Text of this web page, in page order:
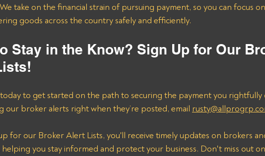
take on the financial strain of pursuing payment, so you can focus
goods across the country safely and efficiently.
Stay in the Know? Sign Up for Our
to get started on the path to securing the payment you rightfully
our broker alerts right when they’re posted, email
for our Broker Alert Lists, you'll receive timely updates on brokers
helping you stay informed and protect your business. Don't miss out